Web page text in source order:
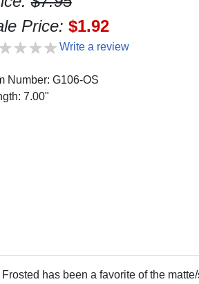
Price: $1.92
Write a review
Number: G106-OS
7.00"
has been a favorite of the